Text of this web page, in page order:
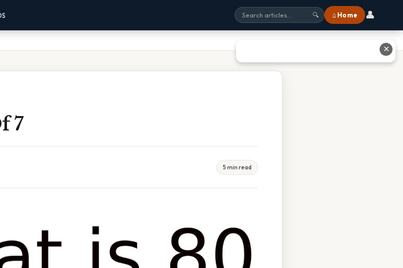
🔍 ⌂ Home 👤
7
5 min read
✕